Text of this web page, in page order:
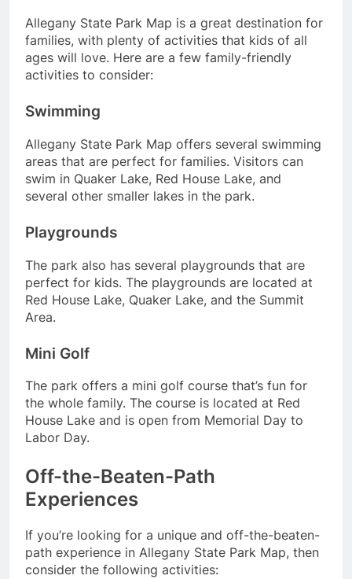
Allegany State Park Map is a great destination for
families, with plenty of activities that kids of all
ages will love. Here are a few family-friendly
activities to consider:
Swimming
Allegany State Park Map offers several swimming
areas that are perfect for families. Visitors can
swim in Quaker Lake, Red House Lake, and
several other smaller lakes in the park.
Playgrounds
The park also has several playgrounds that are
perfect for kids. The playgrounds are located at
Red House Lake, Quaker Lake, and the Summit
Area.
Mini Golf
The park offers a mini golf course that’s fun for
the whole family. The course is located at Red
House Lake and is open from Memorial Day to
Labor Day.
Off-the-Beaten-Path
Experiences
If you’re looking for a unique and off-the-beaten-
path experience in Allegany State Park Map, then
consider the following activities: